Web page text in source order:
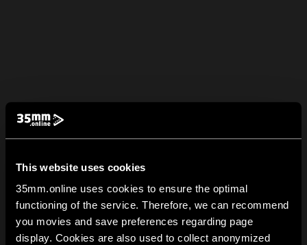
This website uses cookies
35mm.online uses cookies to ensure the optimal
functioning of the service. Therefore, we can recommend
you movies and save preferences regarding page
display. Cookies are also used to collect anonymized